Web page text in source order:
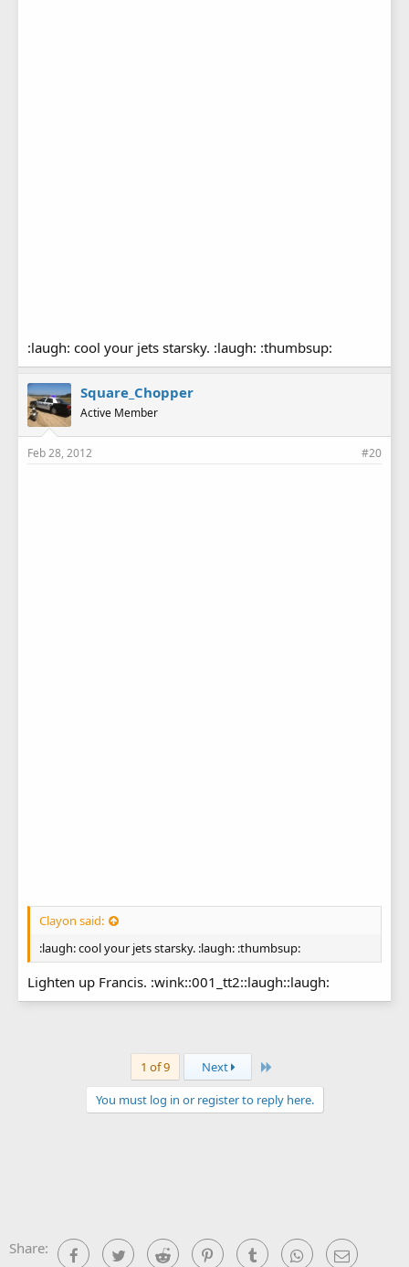
:laugh: cool your jets starsky. :laugh: :thumbsup:
Square_Chopper
Active Member
Feb 28, 2012 #20
Clayon said:
:laugh: cool your jets starsky. :laugh: :thumbsup:
Lighten up Francis. :wink::001_tt2::laugh::laugh:
1 of 9 Next
You must log in or register to reply here.
Share: FacebookTwitter Reddit PinterestTumblr WhatsAppEmail